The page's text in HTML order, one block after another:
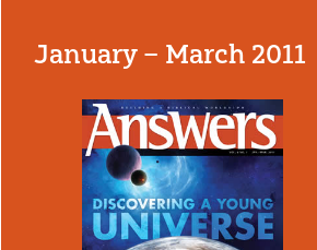
January – March 2011